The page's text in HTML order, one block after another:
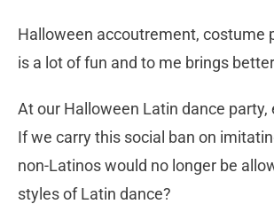
Halloween accoutrement, costume
is a lot of fun and to me brings
At our Halloween Latin dance
If we carry this social ban on
non-Latinos would no longer be
styles of Latin dance?